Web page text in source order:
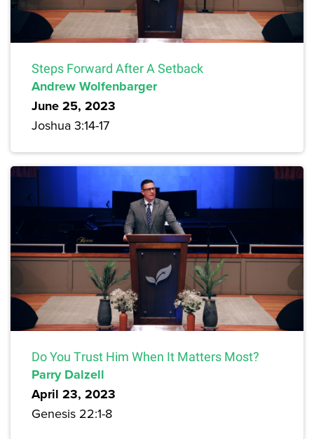
Steps Forward After A Setback
Andrew Wolfenbarger
June 25, 2023
Joshua 3:14-17
Do You Trust Him When It Matters Most?
Parry Dalzell
April 23, 2023
Genesis 22:1-8